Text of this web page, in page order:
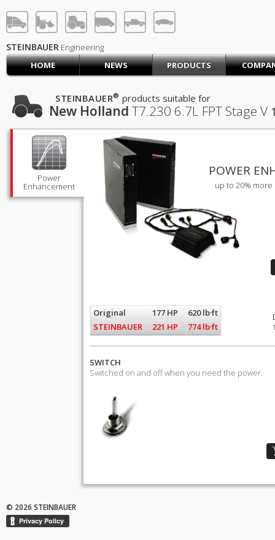
LOG IN SIGN UP
HOME
CART (0)
CONTACT US
PRODUCTS COMPANY
SUPPORT JOBS
STEINBAUER Engineering
HOME
NEWS PRODUCTS
New Holland T7.230 6.7L FPT Stage V
STEINBAUER® products suitable for
Power
Enhancement
POWER
up to 20%
Original 177 HP
620 lb·ft
STEINBAUER
221 HP 774 lb·ft
SWITCH
Switched on and off when you need the power.
© 2026 STEINBAUER